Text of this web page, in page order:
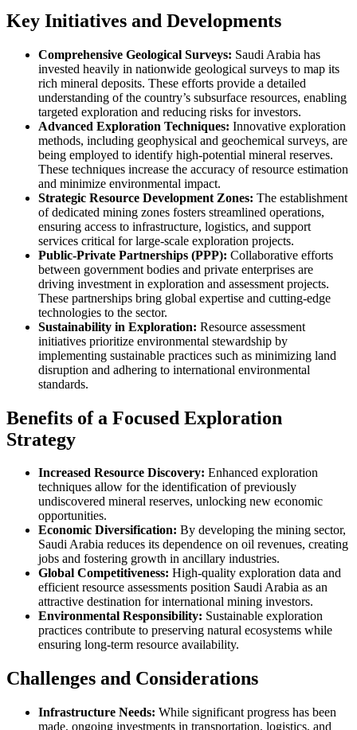
Key Initiatives and Developments
Comprehensive Geological Surveys: Saudi Arabia has
invested heavily in nationwide geological surveys to map its
rich mineral deposits. These efforts provide a detailed
understanding of the country’s subsurface resources, enabling
targeted exploration and reducing risks for investors.
Advanced Exploration Techniques: Innovative exploration
methods, including geophysical and geochemical surveys, are
being employed to identify high-potential mineral reserves.
These techniques increase the accuracy of resource estimation
and minimize environmental impact.
Strategic Resource Development Zones: The establishment
of dedicated mining zones fosters streamlined operations,
ensuring access to infrastructure, logistics, and support
services critical for large-scale exploration projects.
Public-Private Partnerships (PPP): Collaborative efforts
between government bodies and private enterprises are
driving investment in exploration and assessment projects.
These partnerships bring global expertise and cutting-edge
technologies to the sector.
Sustainability in Exploration: Resource assessment
initiatives prioritize environmental stewardship by
implementing sustainable practices such as minimizing land
disruption and adhering to international environmental
standards.
Benefits of a Focused Exploration
Strategy
Increased Resource Discovery: Enhanced exploration
techniques allow for the identification of previously
undiscovered mineral reserves, unlocking new economic
opportunities.
Economic Diversification: By developing the mining sector,
Saudi Arabia reduces its dependence on oil revenues, creating
jobs and fostering growth in ancillary industries.
Global Competitiveness: High-quality exploration data and
efficient resource assessments position Saudi Arabia as an
attractive destination for international mining investors.
Environmental Responsibility: Sustainable exploration
practices contribute to preserving natural ecosystems while
ensuring long-term resource availability.
Challenges and Considerations
Infrastructure Needs: While significant progress has been
made, ongoing investments in transportation, logistics, and